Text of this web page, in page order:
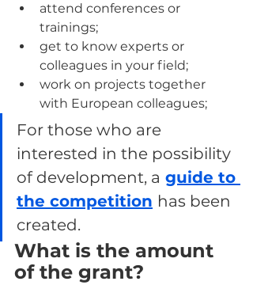
attend conferences or
trainings;
get to know experts or
colleagues in your field;
work on projects together
with European colleagues;
For those who are
interested in the possibility
of development, a guide to
the competition has been
created.
What is the amount
of the grant?